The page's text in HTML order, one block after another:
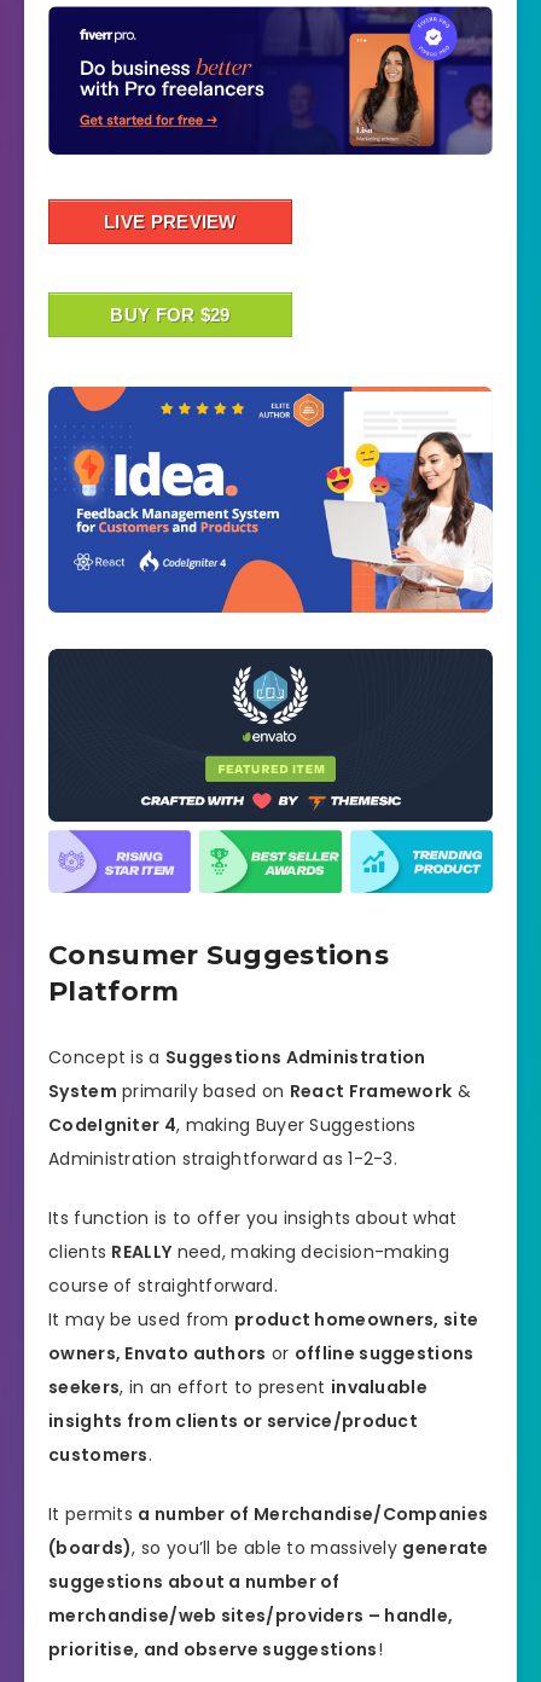
LIVE PREVIEW
BUY FOR $29
Consumer Suggestions
Platform
Concept is a Suggestions Administration
System primarily based on React Framework &
CodeIgniter 4, making Buyer Suggestions
Administration straightforward as 1-2-3.
Its function is to offer you insights about what
clients REALLY need, making decision-making
course of straightforward.
It may be used from product homeowners, site
owners, Envato authors or offline suggestions
seekers, in an effort to present invaluable
insights from clients or service/product
customers.
It permits a number of Merchandise/Companies
(boards), so you’ll be able to massively generate
suggestions about a number of
merchandise/web sites/providers – handle,
prioritise, and observe suggestions!